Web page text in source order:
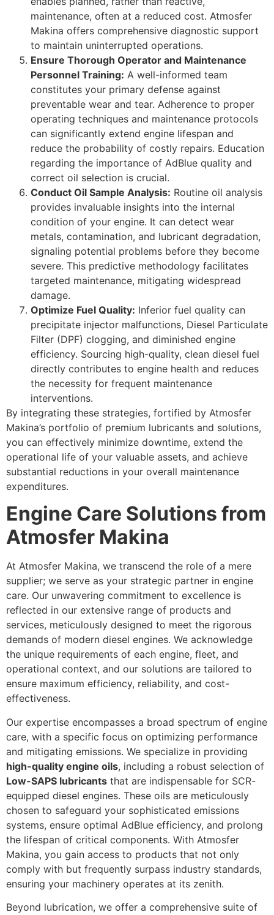
maintenance, often at a reduced cost. Atmosfer
Makina offers comprehensive diagnostic support
to maintain uninterrupted operations.
Ensure Thorough Operator and Maintenance
Personnel Training: A well-informed team
constitutes your primary defense against
preventable wear and tear. Adherence to proper
operating techniques and maintenance protocols
can significantly extend engine lifespan and
reduce the probability of costly repairs. Education
regarding the importance of AdBlue quality and
correct oil selection is crucial.
Conduct Oil Sample Analysis: Routine oil analysis
provides invaluable insights into the internal
condition of your engine. It can detect wear
metals, contamination, and lubricant degradation,
signaling potential problems before they become
severe. This predictive methodology facilitates
targeted maintenance, mitigating widespread
damage.
Optimize Fuel Quality: Inferior fuel quality can
precipitate injector malfunctions, Diesel Particulate
Filter (DPF) clogging, and diminished engine
efficiency. Sourcing high-quality, clean diesel fuel
directly contributes to engine health and reduces
the necessity for frequent maintenance
interventions.
By integrating these strategies, fortified by Atmosfer
Makina’s portfolio of premium lubricants and solutions,
you can effectively minimize downtime, extend the
operational life of your valuable assets, and achieve
substantial reductions in your overall maintenance
expenditures.
Engine Care Solutions from
Atmosfer Makina
At Atmosfer Makina, we transcend the role of a mere
supplier; we serve as your strategic partner in engine
care. Our unwavering commitment to excellence is
reflected in our extensive range of products and
services, meticulously designed to meet the rigorous
demands of modern diesel engines. We acknowledge
the unique requirements of each engine, fleet, and
operational context, and our solutions are tailored to
ensure maximum efficiency, reliability, and cost-
effectiveness.
Our expertise encompasses a broad spectrum of engine
care, with a specific focus on optimizing performance
and mitigating emissions. We specialize in providing
high-quality engine oils, including a robust selection of
Low-SAPS lubricants that are indispensable for SCR-
equipped diesel engines. These oils are meticulously
chosen to safeguard your sophisticated emissions
systems, ensure optimal AdBlue efficiency, and prolong
the lifespan of critical components. With Atmosfer
Makina, you gain access to products that not only
comply with but frequently surpass industry standards,
ensuring your machinery operates at its zenith.
Beyond lubrication, we offer a comprehensive suite of